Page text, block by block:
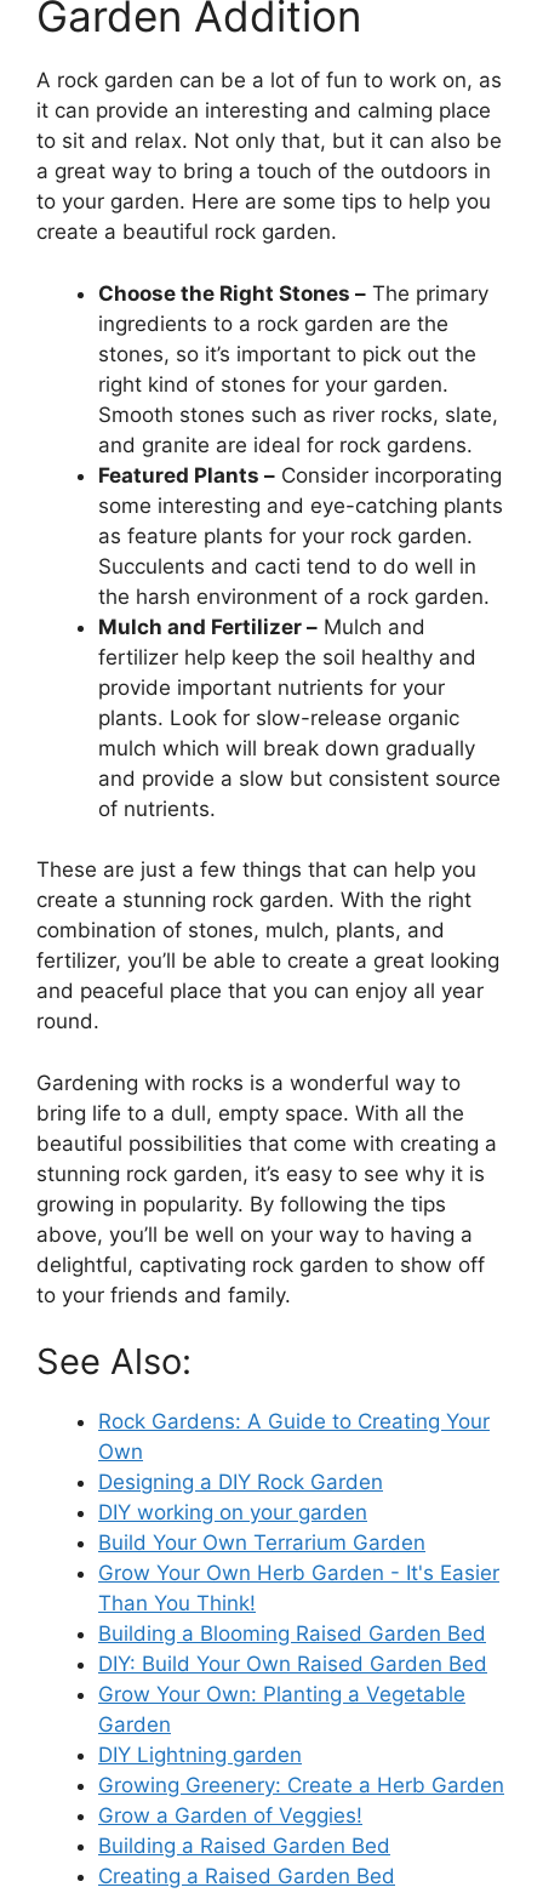
Garden Addition
A rock garden can be a lot of fun to work on, as
it can provide an interesting and calming place
to sit and relax. Not only that, but it can also be
a great way to bring a touch of the outdoors in
to your garden. Here are some tips to help you
create a beautiful rock garden.
Choose the Right Stones – The primary
ingredients to a rock garden are the
stones, so it’s important to pick out the
right kind of stones for your garden.
Smooth stones such as river rocks, slate,
and granite are ideal for rock gardens.
Featured Plants – Consider incorporating
some interesting and eye-catching plants
as feature plants for your rock garden.
Succulents and cacti tend to do well in
the harsh environment of a rock garden.
Mulch and Fertilizer – Mulch and
fertilizer help keep the soil healthy and
provide important nutrients for your
plants. Look for slow-release organic
mulch which will break down gradually
and provide a slow but consistent source
of nutrients.
These are just a few things that can help you
create a stunning rock garden. With the right
combination of stones, mulch, plants, and
fertilizer, you’ll be able to create a great looking
and peaceful place that you can enjoy all year
round.
Gardening with rocks is a wonderful way to
bring life to a dull, empty space. With all the
beautiful possibilities that come with creating a
stunning rock garden, it’s easy to see why it is
growing in popularity. By following the tips
above, you’ll be well on your way to having a
delightful, captivating rock garden to show off
to your friends and family.
See Also:
Rock Gardens: A Guide to Creating Your
Own
Designing a DIY Rock Garden
DIY working on your garden
Build Your Own Terrarium Garden
Grow Your Own Herb Garden - It's Easier
Than You Think!
Building a Blooming Raised Garden Bed
DIY: Build Your Own Raised Garden Bed
Grow Your Own: Planting a Vegetable
Garden
DIY Lightning garden
Growing Greenery: Create a Herb Garden
Grow a Garden of Veggies!
Building a Raised Garden Bed
Creating a Raised Garden Bed